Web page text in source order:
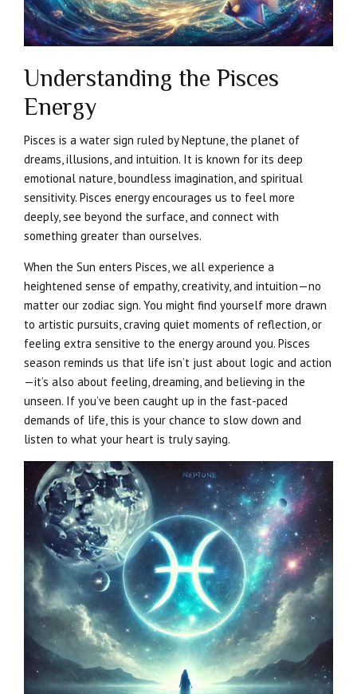
Understanding the Pisces
Energy
Pisces is a water sign ruled by Neptune, the planet of
dreams, illusions, and intuition. It is known for its deep
emotional nature, boundless imagination, and spiritual
sensitivity. Pisces energy encourages us to feel more
deeply, see beyond the surface, and connect with
something greater than ourselves.
When the Sun enters Pisces, we all experience a
heightened sense of empathy, creativity, and intuition—no
matter our zodiac sign. You might find yourself more drawn
to artistic pursuits, craving quiet moments of reflection, or
feeling extra sensitive to the energy around you. Pisces
season reminds us that life isn’t just about logic and action
—it’s also about feeling, dreaming, and believing in the
unseen. If you’ve been caught up in the fast-paced
demands of life, this is your chance to slow down and
listen to what your heart is truly saying.